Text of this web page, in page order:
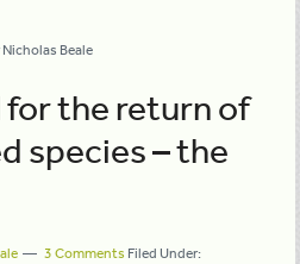
Beale
the return of
species – the
3 Comments Filed Under: